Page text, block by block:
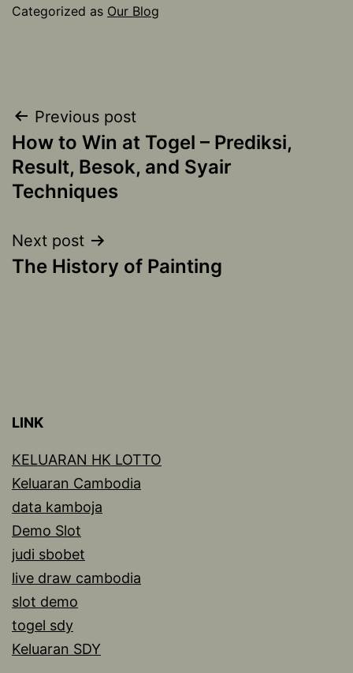
Categorized as Our Blog
Post
navigation
Previous post
How to Win at Togel – Prediksi,
Result, Besok, and Syair
Techniques
Next post
The History of Painting
LINK
KELUARAN HK LOTTO
Keluaran Cambodia
data kamboja
Demo Slot
judi sbobet
live draw cambodia
slot demo
togel sdy
Keluaran SDY